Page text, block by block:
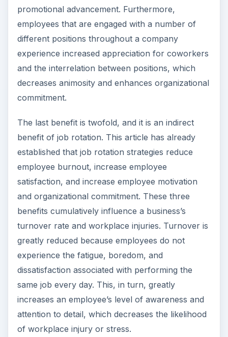
promotional advancement. Furthermore,
employees that are engaged with a number of
different positions throughout a company
experience increased appreciation for coworkers
and the interrelation between positions, which
decreases animosity and enhances organizational
commitment.
The last benefit is twofold, and it is an indirect
benefit of job rotation. This article has already
established that job rotation strategies reduce
employee burnout, increase employee
satisfaction, and increase employee motivation
and organizational commitment. These three
benefits cumulatively influence a business’s
turnover rate and workplace injuries. Turnover is
greatly reduced because employees do not
experience the fatigue, boredom, and
dissatisfaction associated with performing the
same job every day. This, in turn, greatly
increases an employee’s level of awareness and
attention to detail, which decreases the likelihood
of workplace injury or stress.